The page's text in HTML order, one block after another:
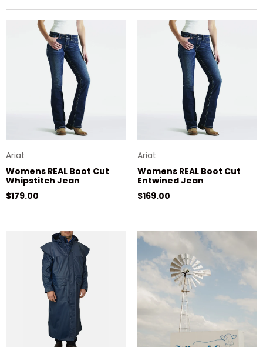
Ariat
Womens REAL Boot Cut
Whipstitch Jean
Regular price
$179.00
Ariat
Womens REAL Boot Cut
Entwined Jean
Regular price
$169.00